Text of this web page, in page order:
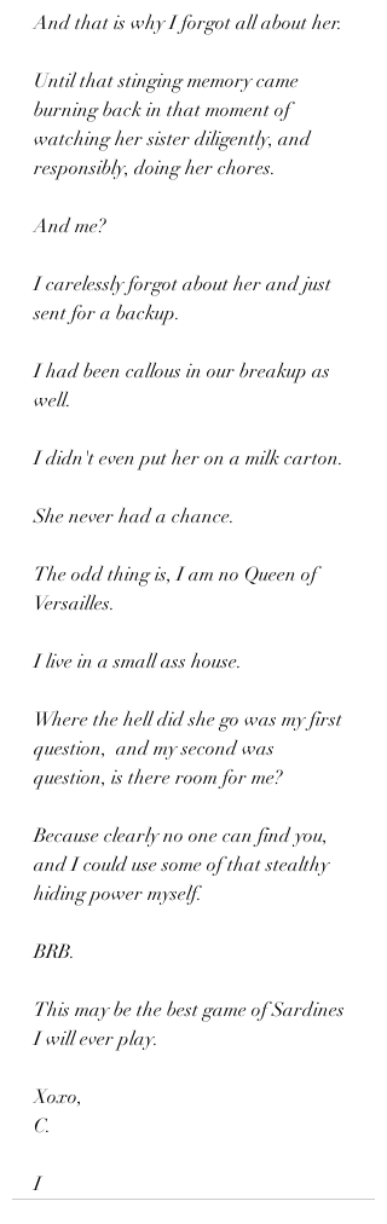
And that is why I forgot all about her.
Until that stinging memory came
burning back in that moment of
watching her sister diligently, and
responsibly, doing her chores.
And me?
I carelessly forgot about her and just
sent for a backup.
I had been callous in our breakup as
well.
I didn't even put her on a milk carton.
She never had a chance.
The odd thing is, I am no Queen of
Versailles.
I live in a small ass house.
Where the hell did she go was my first
question,  and my second was
question, is there room for me?
Because clearly no one can find you,
and I could use some of that stealthy
hiding power myself.
BRB.
This may be the best game of Sardines
I will ever play.
Xoxo,
C.
I